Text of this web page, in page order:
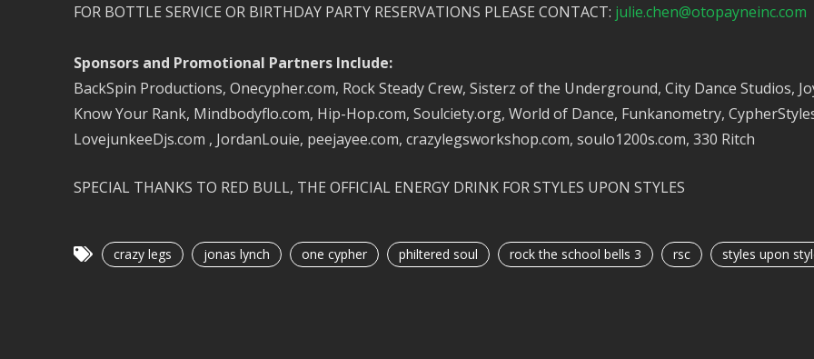
FOR BOTTLE SERVICE OR BIRTHDAY PARTY RESERVATIONS PLEASE CONTACT: julie.chen@otopayneinc.com
Sponsors and Promotional Partners Include:
BackSpin Productions, Onecypher.com, Rock Steady Crew, Sisterz of the Underground, City Dance Studios,
Know Your Rank, Mindbodyflo.com, Hip-Hop.com, Soulciety.org, World of Dance, Funkanometry,
LovejunkeeDjs.com , JordanLouie, peejayee.com, crazylegsworkshop.com, soulo1200s.com, 330 Ritch
SPECIAL THANKS TO RED BULL, THE OFFICIAL ENERGY DRINK FOR STYLES UPON STYLES
crazy legs jonas lynch one cypher philtered soul rock the school bells 3 rsc styles upon